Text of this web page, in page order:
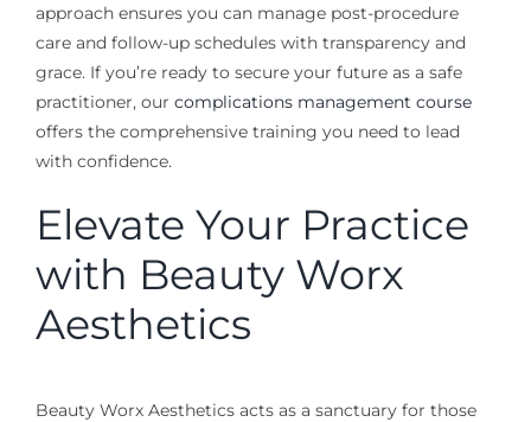
approach ensures you can manage post-procedure
care and follow-up schedules with transparency and
grace. If you’re ready to secure your future as a safe
practitioner, our complications management course
offers the comprehensive training you need to lead
with confidence.
Elevate Your Practice
with Beauty Worx
Aesthetics
Beauty Worx Aesthetics acts as a sanctuary for those